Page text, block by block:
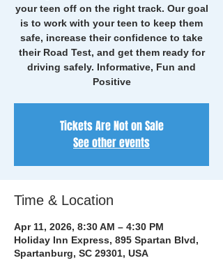
your teen off on the right track. Our goal
is to work with your teen to keep them
safe, increase their confidence to take
their Road Test, and get them ready for
driving safely. Informative, Fun and
Positive
Tickets Are Not on Sale
See other events
Time & Location
Apr 11, 2026, 8:30 AM – 4:30 PM
Holiday Inn Express, 895 Spartan Blvd,
Spartanburg, SC 29301, USA